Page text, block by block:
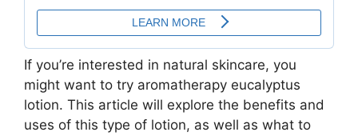
If you’re interested in natural skincare, you
might want to try aromatherapy eucalyptus
lotion. This article will explore the benefits and
uses of this type of lotion, as well as what to